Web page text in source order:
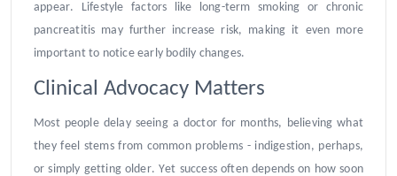
appear. Lifestyle factors like long-term smoking or chronic
pancreatitis may further increase risk, making it even more
important to notice early bodily changes.
Clinical Advocacy Matters
Most people delay seeing a doctor for months, believing what
they feel stems from common problems - indigestion, perhaps,
or simply getting older. Yet success often depends on how soon